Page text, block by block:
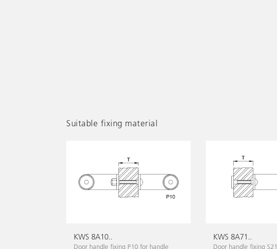
Suitable fixing material
KWS 8A10..
Door handle fixing P10 for handle
KWS 8A71..
Door handle fixing S21